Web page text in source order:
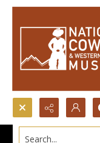
Search...